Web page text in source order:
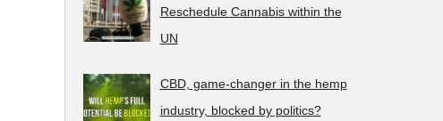
Reschedule Cannabis within the
UN
CBD, game-changer in the hemp
industry, blocked by politics?